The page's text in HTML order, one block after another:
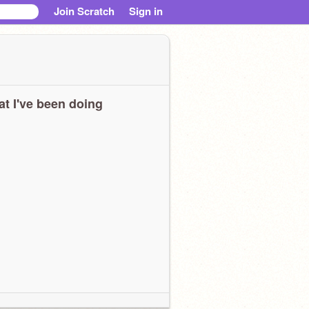
Join Scratch Sign in
I've been doing